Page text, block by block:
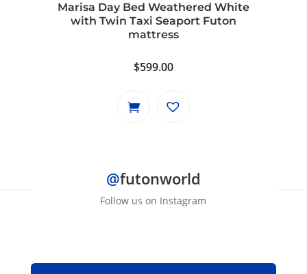
Marisa Day Bed Weathered White
with Twin Taxi Seaport Futon
mattress
$599.00
@futonworld
Follow us on Instagram